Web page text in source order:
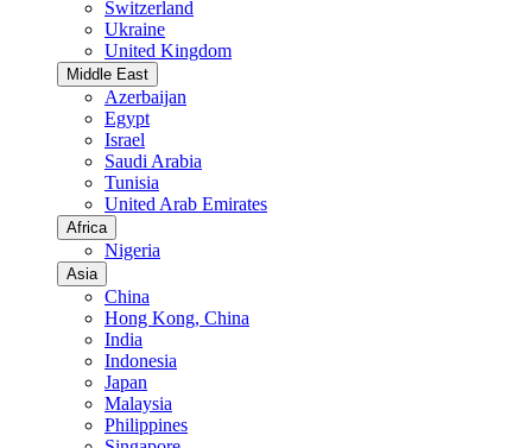
Switzerland
Ukraine
United Kingdom
Middle East
Azerbaijan
Egypt
Israel
Saudi Arabia
Tunisia
United Arab Emirates
Africa
Nigeria
Asia
China
Hong Kong, China
India
Indonesia
Japan
Malaysia
Philippines